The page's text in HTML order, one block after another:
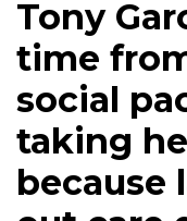
Tony
time
social
taking
because